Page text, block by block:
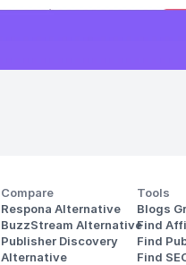
Compare
Respona Alternative
BuzzStream Alternative
Publisher Discovery
Alternative
Tools
Blogs
Find
Find
Find